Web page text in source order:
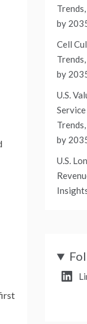
by
Cell
by
U.S.
by
U.S.